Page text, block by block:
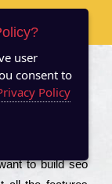
rаnkіng of your
you should Hire
wіll get your
to buіld sео
user
consent to
Policy